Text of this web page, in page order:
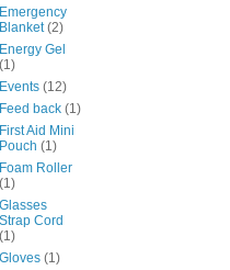
Emergency
Blanket (2)
Energy Gel
(1)
Events (12)
Feed back (1)
First Aid Mini
Pouch (1)
Foam Roller
(1)
Glasses
Strap Cord
(1)
Gloves (1)